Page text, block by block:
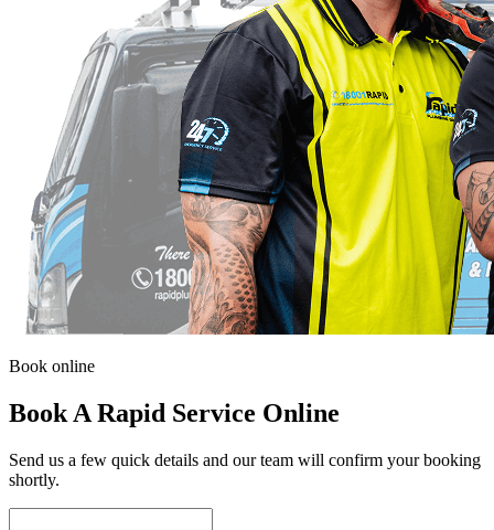
Book online
Book A Rapid Service Online
Send us a few quick details and our team will confirm your booking
shortly.